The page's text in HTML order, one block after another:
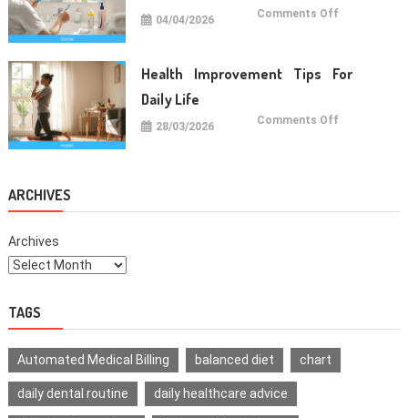
04/04/2026 Comments Off
Healthy
Teeth
Health Improvement Tips For
Daily Life
28/03/2026 Comments Off
ARCHIVES
Archives
TAGS
Automated Medical Billing balanced diet chart
daily dental routine daily healthcare advice